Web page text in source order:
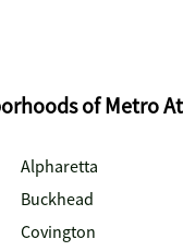
of Metro
Alpharetta
Buckhead
Covington